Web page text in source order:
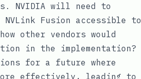
NVIDIA will need to
Fusion accessible to
other vendors would
in the implementation?
for a future where
effectively, leading to